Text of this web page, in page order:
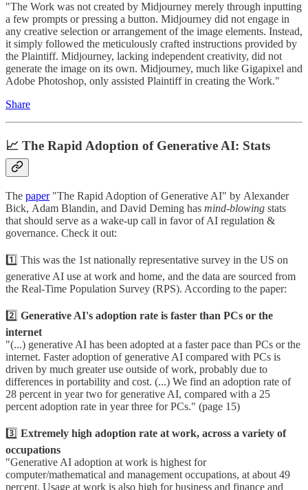
"The Work was not created by Midjourney merely through inputting
a few prompts or pressing a button. Midjourney did not engage in
any creative selection or arrangement of the image elements. Instead,
it simply followed the meticulously crafted instructions provided by
the Plaintiff. Midjourney, lacking independent creativity, did not
generate the image on its own. Midjourney, much like Gigapixel and
Adobe Photoshop, only assisted Plaintiff in creating the Work."
Share
📈 The Rapid Adoption of Generative AI: Stats
The paper"The Rapid Adoption of Generative AI" by Alexander
Bick, Adam Blandin, and David Deming has mind-blowing stats
that should serve as a wake-up call in favor of AI regulation &
governance. Check it out:
1️⃣ This was the 1st nationally representative survey in the US on
generative AI use at work and home, and the data are sourced from
the Real-Time Population Survey (RPS). According to the paper:
2️⃣ Generative AI's adoption rate is faster than PCs or the
internet
"(...) generative AI has been adopted at a faster pace than PCs or the
internet. Faster adoption of generative AI compared with PCs is
driven by much greater use outside of work, probably due to
differences in portability and cost. (...) We find an adoption rate of
28 percent in year two for generative AI, compared with a 25
percent adoption rate in year three for PCs." (page 15)
3️⃣ Extremely high adoption rate at work, across a variety of
occupations
"Generative AI adoption at work is highest for
computer/mathematical and management occupations, at about 49
percent. Usage at work is also high for business and finance and